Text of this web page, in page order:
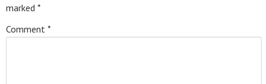
marked *
Comment *